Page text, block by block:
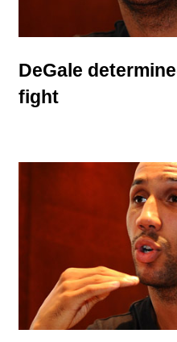
DeGale
fight